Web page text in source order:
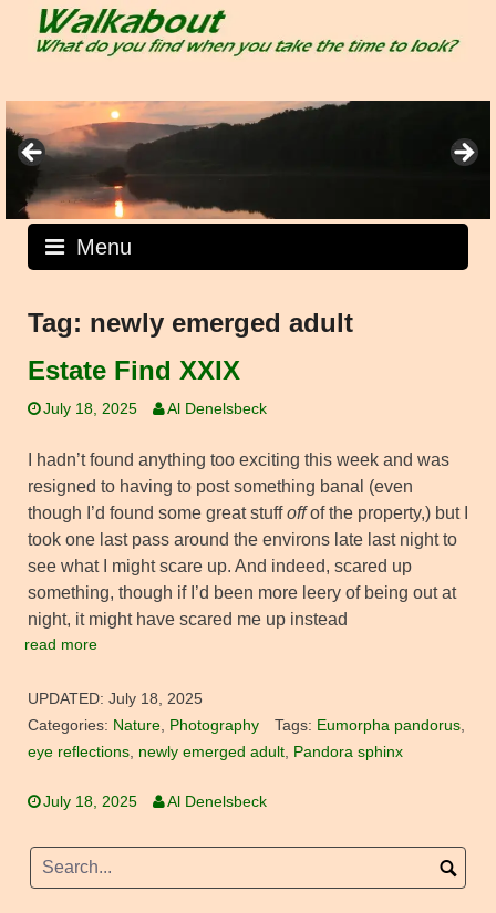
Menu
Tag: newly emerged adult
Estate Find XXIX
July 18, 2025 Al Denelsbeck
I hadn’t found anything too exciting this week and was
resigned to having to post something banal (even
though I’d found some great stuffoffof the property,) but I
took one last pass around the environs late last night to
see what I might scare up. And indeed, scared up
something, though if I’d been more leery of being out at
night, it might have scared me up instead
read more
UPDATED: July 18, 2025
Categories: Nature, Photography Tags: Eumorpha pandorus,
eye reflections, newly emerged adult, Pandora sphinx
July 18, 2025 Al Denelsbeck